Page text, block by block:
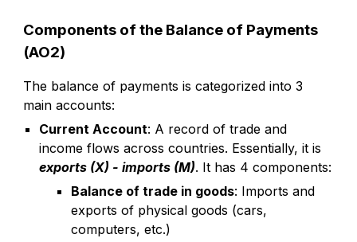
Components of the Balance of Payments
(AO2)
The balance of payments is categorized into 3
main accounts:
Current Account: A record of trade and
income flows across countries. Essentially, it is
exports (X) - imports (M). It has 4 components:
Balance of trade in goods: Imports and
exports of physical goods (cars,
computers, etc.)